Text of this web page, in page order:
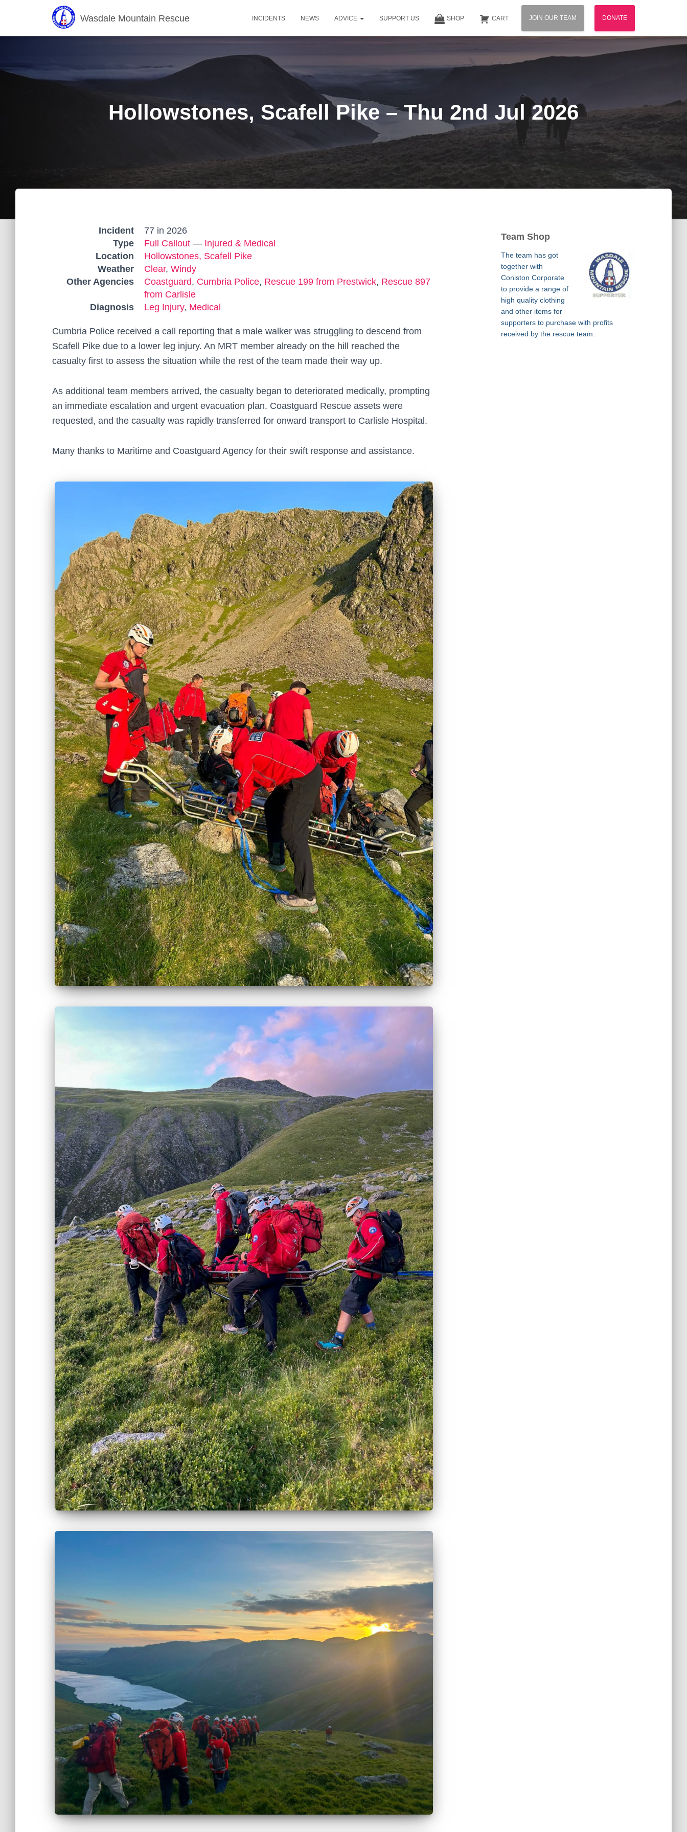
Wasdale Mountain Rescue INCIDENTS NEWS ADVICE SUPPORT US SHOP CART JOIN OUR TEAM DONATE
Hollowstones, Scafell Pike – Thu 2nd Jul 2026
Incident
77 in 2026
Type
Full Callout — Injured & Medical
Location
Hollowstones, Scafell Pike
Weather
Clear, Windy
Other Agencies
Coastguard, Cumbria Police, Rescue 199 from Prestwick, Rescue 897
from Carlisle
Diagnosis
Leg Injury, Medical
Cumbria Police received a call reporting that a male walker was struggling to descend from
Scafell Pike due to a lower leg injury. An MRT member already on the hill reached the
casualty first to assess the situation while the rest of the team made their way up.
As additional team members arrived, the casualty began to deteriorated medically, prompting
an immediate escalation and urgent evacuation plan. Coastguard Rescue assets were
requested, and the casualty was rapidly transferred for onward transport to Carlisle Hospital.
Many thanks to Maritime and Coastguard Agency for their swift response and assistance.
Team Shop
The team has got
together with
Coniston Corporate
to provide a range of
high quality clothing
and other items for
supporters to purchase with profits
received by the rescue team.